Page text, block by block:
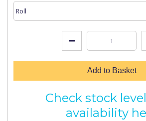
Add to Basket
Check stock
availability
Olfa
Pretty Boy
ProDec
ProDec Advance